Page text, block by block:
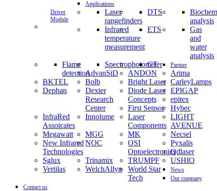
Driver
Module
Applications
Laser
rangefinders
DTS
analysis
Infrared
temperature
measurement
ETS
Gas
and
water
analysis
Flame
detection
Spectrophotometer
CT Partner
AdvanSiD ANDON
Arima
BKTEL
Bolb Bright Laser CarleyLamps
Dephan
Dexter
Research
Center
Diode Laser
Concepts
EPIGAP
epitex
First Sensor
Hybec
InfraRed
Assoicates
Innolume
Laser
Components
LIGHT
AVENUE
Megawatt
MGG MK
Necsel
New Infrared
Technologies
NOC
OSI
Optoelectronics
Pyxalis
Qdlaser
Sglux
Trinamix TRUMPF
USHIO
Vertilas
WelchAllyn
World Star
Tech
News
Our company
Contact us